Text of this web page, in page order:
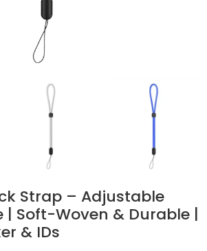
Strap – Adjustable
| Soft-Woven & Durable |
& IDs